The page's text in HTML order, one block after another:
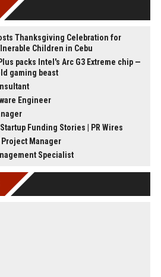
Thanksgiving Celebration for
Children in Cebu
packs Intel's Arc G3 Extreme chip —
gaming beast
Engineer
Funding Stories | PR Wires
Manager
Specialist